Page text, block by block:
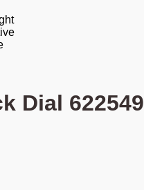
Dial 622549